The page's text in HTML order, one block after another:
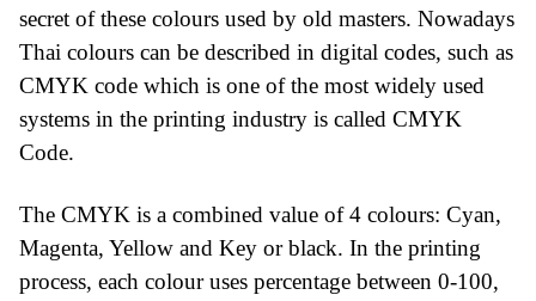
secret of these colours used by old masters. Nowadays
Thai colours can be described in digital codes, such as
CMYK code which is one of the most widely used
systems in the printing industry is called CMYK
Code.
The CMYK is a combined value of 4 colours: Cyan,
Magenta, Yellow and Key or black. In the printing
process, each colour uses percentage between 0-100,